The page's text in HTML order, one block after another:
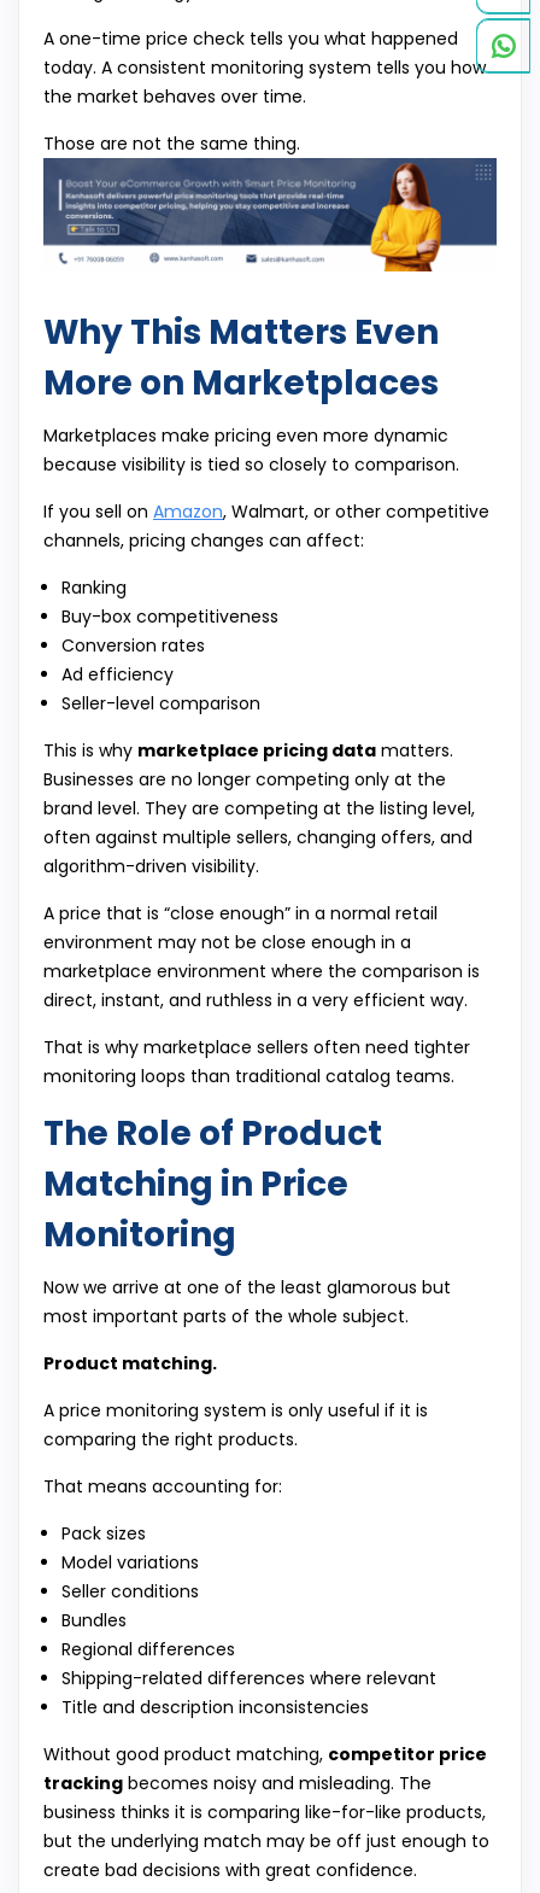
A one-time price check tells you what happened
today. A consistent monitoring system tells you how
the market behaves over time.
Those are not the same thing.
Why This Matters Even
More on Marketplaces
Marketplaces make pricing even more dynamic
because visibility is tied so closely to comparison.
If you sell on Amazon, Walmart, or other competitive
channels, pricing changes can affect:
Ranking
Buy-box competitiveness
Conversion rates
Ad efficiency
Seller-level comparison
This is why marketplace pricing data matters.
Businesses are no longer competing only at the
brand level. They are competing at the listing level,
often against multiple sellers, changing offers, and
algorithm-driven visibility.
A price that is “close enough” in a normal retail
environment may not be close enough in a
marketplace environment where the comparison is
direct, instant, and ruthless in a very efficient way.
That is why marketplace sellers often need tighter
monitoring loops than traditional catalog teams.
The Role of Product
Matching in Price
Monitoring
Now we arrive at one of the least glamorous but
most important parts of the whole subject.
Product matching.
A price monitoring system is only useful if it is
comparing the right products.
That means accounting for:
Pack sizes
Model variations
Seller conditions
Bundles
Regional differences
Shipping-related differences where relevant
Title and description inconsistencies
Without good product matching, competitor price
tracking becomes noisy and misleading. The
business thinks it is comparing like-for-like products,
but the underlying match may be off just enough to
create bad decisions with great confidence.